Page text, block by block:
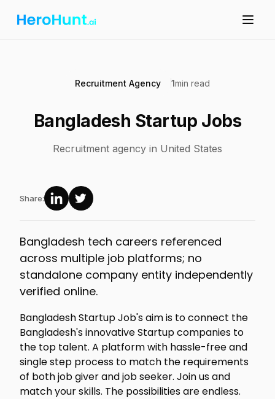
Recruitment Agency 1min read
Bangladesh Startup Jobs
Recruitment agency in United States
Share:
Bangladesh tech careers referenced
across multiple job platforms; no
standalone company entity independently
verified online.
Bangladesh Startup Job's aim is to connect the
Bangladesh's innovative Startup companies to
the top talent. A platform with hassle-free and
single step process to match the requirements
of both job giver and job seeker. Join us and
match your skills. The possibilities are endless.